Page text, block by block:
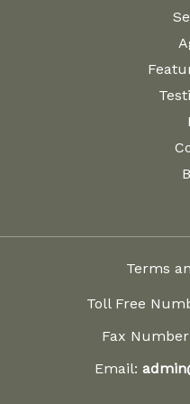
Terms
Toll Free
Fax
Email: